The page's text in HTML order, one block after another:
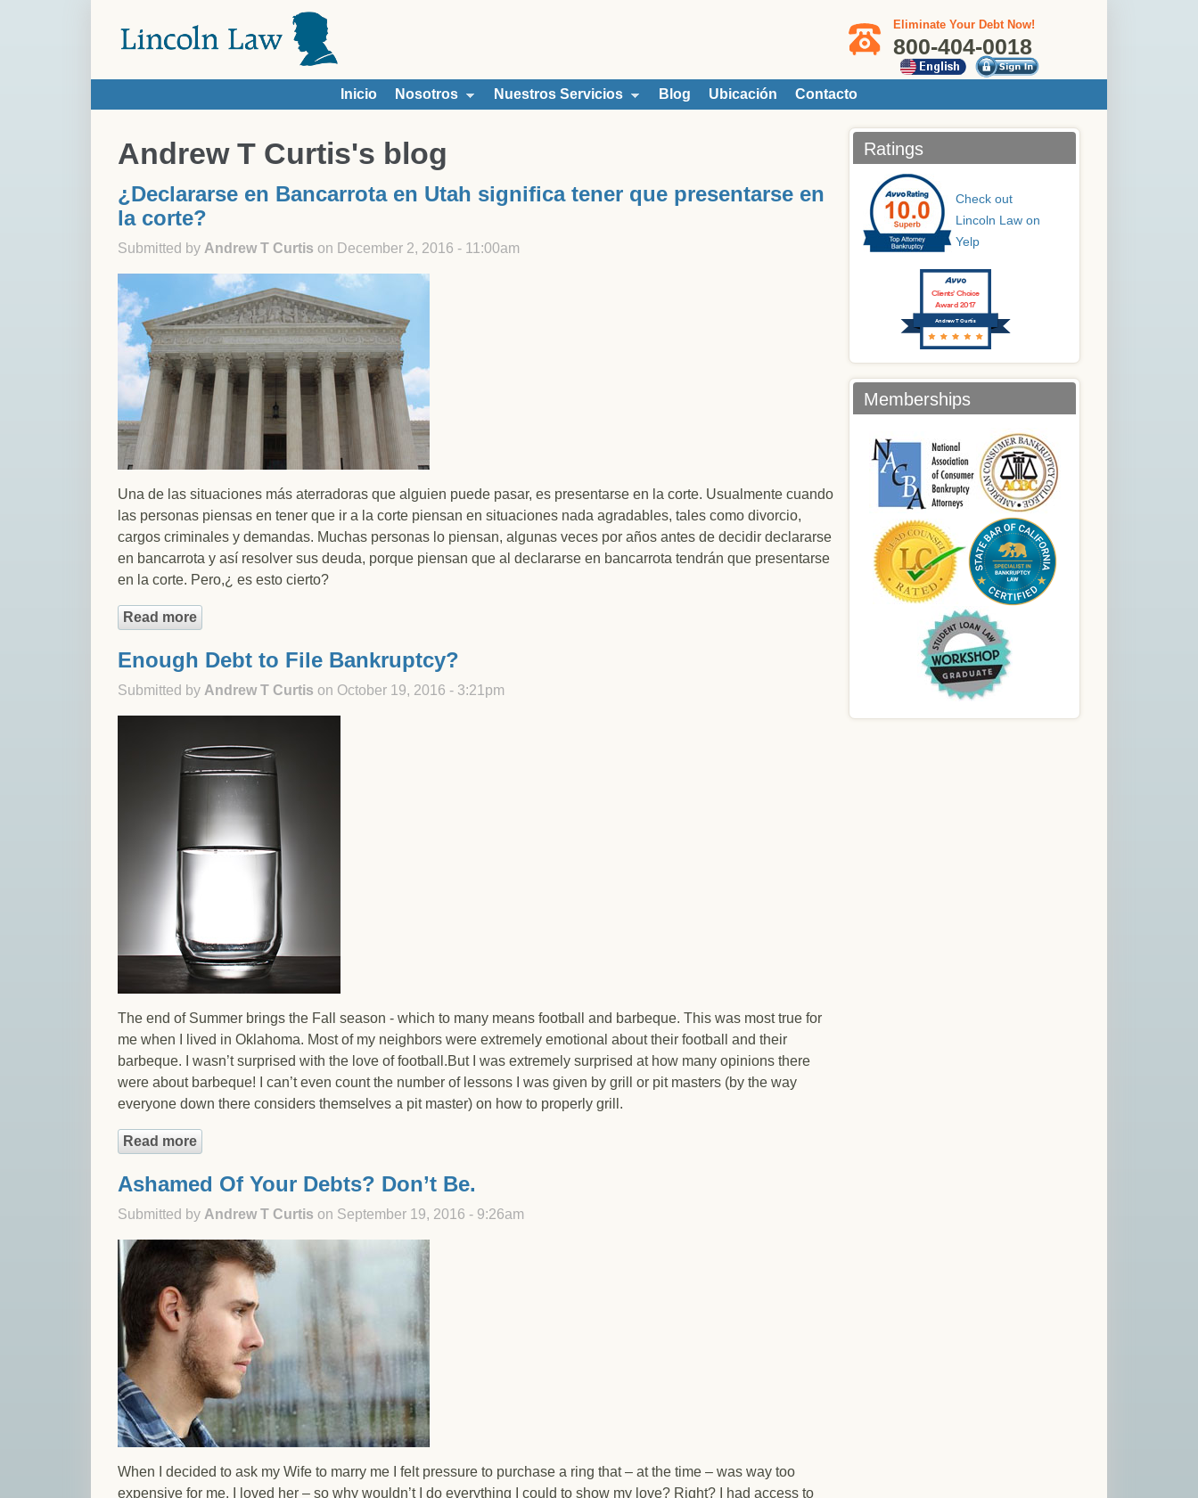
Eliminate Your Debt Now!
800-404-0018
Inicio Nosotros Nuestros Servicios Blog Ubicación Contacto
You are here
Andrew T Curtis's blog
¿Declararse en Bancarrota en Utah significa tener que presentarse en
la corte?
Submitted by Andrew T Curtis on December 2, 2016 - 11:00am
Una de las situaciones más aterradoras que alguien puede pasar, es presentarse en la corte. Usualmente cuando
las personas piensas en tener que ir a la corte piensan en situaciones nada agradables, tales como divorcio,
cargos criminales y demandas. Muchas personas lo piensan, algunas veces por años antes de decidir declararse
en bancarrota y así resolver sus deuda, porque piensan que al declararse en bancarrota tendrán que presentarse
en la corte. Pero,¿ es esto cierto?
Read more
Enough Debt to File Bankruptcy?
Submitted by Andrew T Curtis on October 19, 2016 - 3:21pm
The end of Summer brings the Fall season - which to many means football and barbeque. This was most true for
me when I lived in Oklahoma. Most of my neighbors were extremely emotional about their football and their
barbeque. I wasn’t surprised with the love of football.But I was extremely surprised at how many opinions there
were about barbeque! I can’t even count the number of lessons I was given by grill or pit masters (by the way
everyone down there considers themselves a pit master) on how to properly grill.
Read more
Ashamed Of Your Debts? Don’t Be.
Submitted by Andrew T Curtis on September 19, 2016 - 9:26am
When I decided to ask my Wife to marry me I felt pressure to purchase a ring that – at the time – was way too
expensive for me. I loved her – so why wouldn’t I do everything I could to show my love? Right? I had access to
Ratings
Check out
Lincoln Law on
Yelp
Andrew T Curtis
Clients’ Choice
Award 2017
Memberships